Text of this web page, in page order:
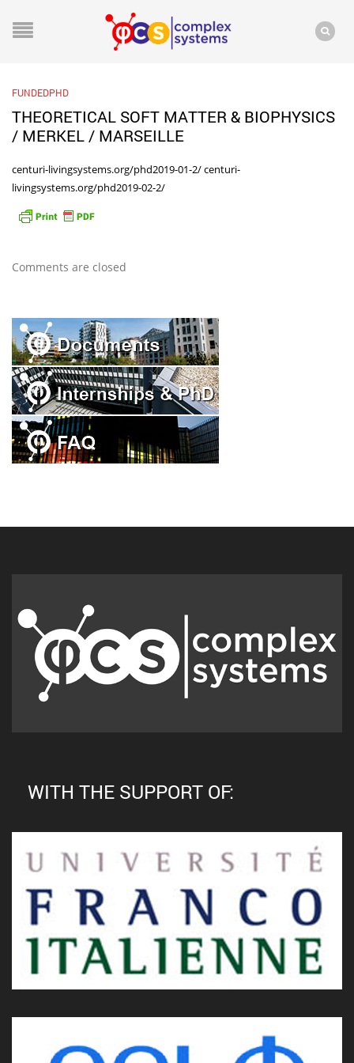
FUNDEDPHD
THEORETICAL SOFT MATTER & BIOPHYSICS
/ MERKEL / MARSEILLE
centuri-livingsystems.org/phd2019-01-2/centuri-
livingsystems.org/phd2019-02-2/
Comments are closed
WITH THE SUPPORT OF: